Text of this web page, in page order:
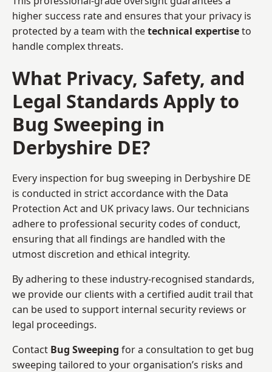
higher success rate and ensures that your privacy is
protected by a team with thetechnical expertiseto
handle complex threats.
What Privacy, Safety, and
Legal Standards Apply to
Bug Sweeping in
Derbyshire DE?
Every inspection for bug sweeping in Derbyshire DE
is conducted in strict accordance with the Data
Protection Act and UK privacy laws. Our technicians
adhere to professional security codes of conduct,
ensuring that all findings are handled with the
utmost discretion and ethical integrity.
By adhering to these industry-recognised standards,
we provide our clients with a certified audit trail that
can be used to support internal security reviews or
legal proceedings.
Contact Bug Sweeping for a consultation to get bug
sweeping tailored to your organisation’s risks and